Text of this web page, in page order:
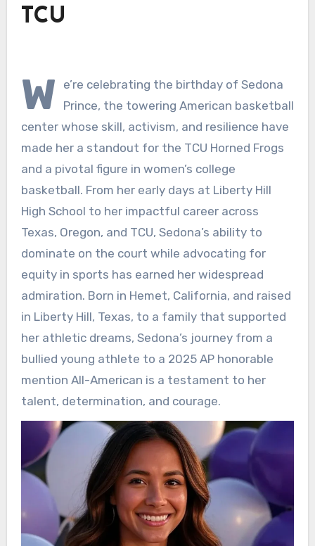
TCU
W
e’re celebrating the birthday of Sedona
Prince, the towering American basketball
center whose skill, activism, and resilience have
made her a standout for the TCU Horned Frogs
and a pivotal figure in women’s college
basketball. From her early days at Liberty Hill
High School to her impactful career across
Texas, Oregon, and TCU, Sedona’s ability to
dominate on the court while advocating for
equity in sports has earned her widespread
admiration. Born in Hemet, California, and raised
in Liberty Hill, Texas, to a family that supported
her athletic dreams, Sedona’s journey from a
bullied young athlete to a 2025 AP honorable
mention All-American is a testament to her
talent, determination, and courage.